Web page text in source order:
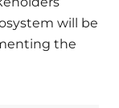
will be
the